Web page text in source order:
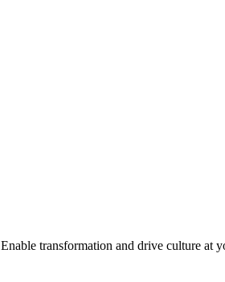
Enable transformation and drive culture at